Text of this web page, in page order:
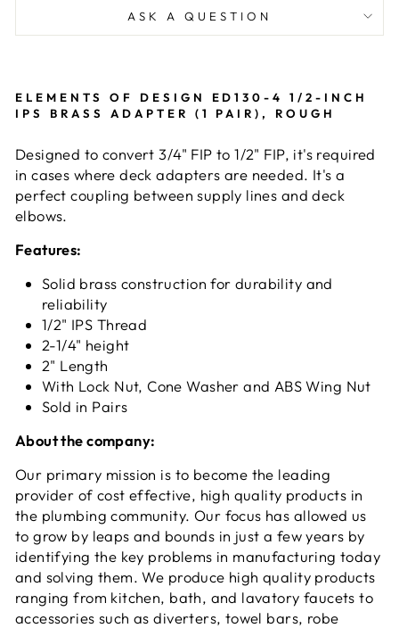
ASK A QUESTION
ELEMENTS OF DESIGN ED130-4 1/2-INCH
IPS BRASS ADAPTER (1 PAIR), ROUGH
Designed to convert 3/4" FIP to 1/2" FIP, it's required
in cases where deck adapters are needed. It's a
perfect coupling between supply lines and deck
elbows.
Features:
Solid brass construction for durability and
reliability
1/2" IPS Thread
2-1/4" height
2" Length
With Lock Nut, Cone Washer and ABS Wing Nut
Sold in Pairs
About the company:
Our primary mission is to become the leading
provider of cost effective, high quality products in
the plumbing community. Our focus has allowed us
to grow by leaps and bounds in just a few years by
identifying the key problems in manufacturing today
and solving them. We produce high quality products
ranging from kitchen, bath, and lavatory faucets to
accessories such as diverters, towel bars, robe